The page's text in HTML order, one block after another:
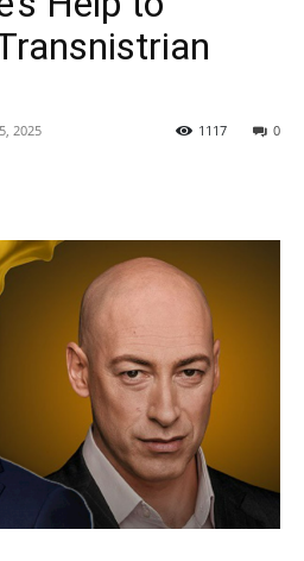
2025 0
1117